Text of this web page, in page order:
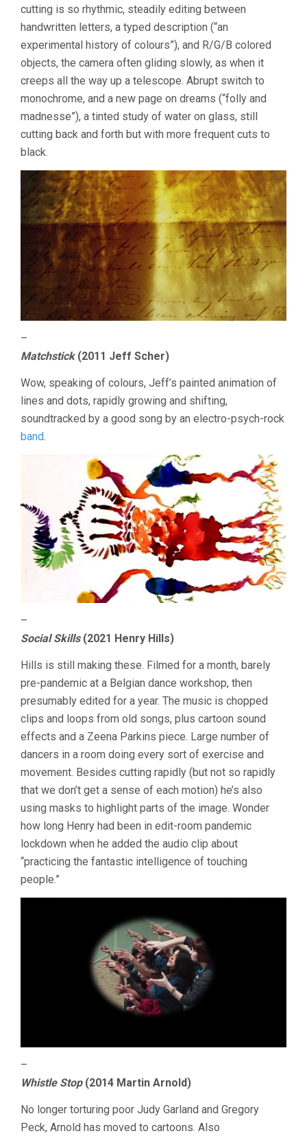
cutting is so rhythmic, steadily editing between
handwritten letters, a typed description (“an
experimental history of colours”), and R/G/B colored
objects, the camera often gliding slowly, as when it
creeps all the way up a telescope. Abrupt switch to
monochrome, and a new page on dreams (“folly and
madnesse”), a tinted study of water on glass, still
cutting back and forth but with more frequent cuts to
black.
–
Matchstick(2011 Jeff Scher)
Wow, speaking of colours, Jeff’s painted animation of
lines and dots, rapidly growing and shifting,
soundtracked by a good song by an electro-psych-rock
band.
–
Social Skills(2021 Henry Hills)
Hills is still making these. Filmed for a month, barely
pre-pandemic at a Belgian dance workshop, then
presumably edited for a year. The music is chopped
clips and loops from old songs, plus cartoon sound
effects and a Zeena Parkins piece. Large number of
dancers in a room doing every sort of exercise and
movement. Besides cutting rapidly (but not so rapidly
that we don’t get a sense of each motion) he’s also
using masks to highlight parts of the image. Wonder
how long Henry had been in edit-room pandemic
lockdown when he added the audio clip about
“practicing the fantastic intelligence of touching
people.”
–
Whistle Stop(2014 Martin Arnold)
No longer torturing poor Judy Garland and Gregory
Peck, Arnold has moved to cartoons. Also